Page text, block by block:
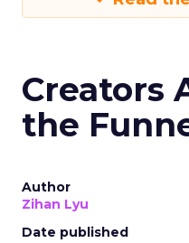
Creators
the
Author
Zihan Lyu
Date published